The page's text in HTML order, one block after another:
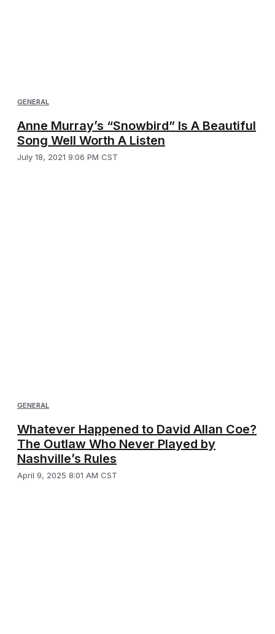
GENERAL
Anne Murray’s “Snowbird” Is A Beautiful
Song Well Worth A Listen
July 18, 2021 9:06 PM CST
GENERAL
Whatever Happened to David Allan Coe?
The Outlaw Who Never Played by
Nashville’s Rules
April 9, 2025 8:01 AM CST